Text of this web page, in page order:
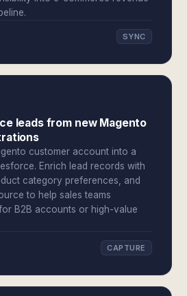
SYNC
leads from new Magento
customer account into a
Enrich lead records with
category preferences, and
to help sales teams
B2B accounts or high-value
CAPTURE